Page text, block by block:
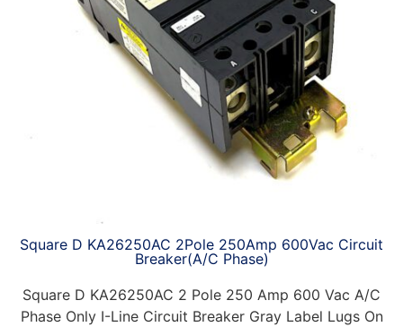
Square D KA26250AC 2Pole 250Amp 600Vac Circuit
Breaker(A/C Phase)
Square D KA26250AC 2 Pole 250 Amp 600 Vac A/C
Phase Only I-Line Circuit Breaker Gray Label Lugs On